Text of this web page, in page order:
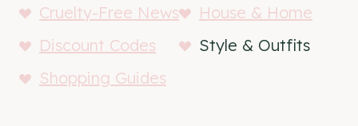
Cruelty-Free News
House & Home
Discount Codes
Style & Outfits
Shopping Guides